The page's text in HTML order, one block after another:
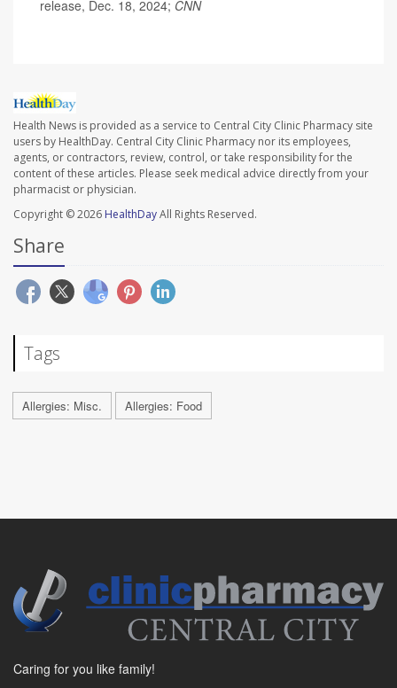
release, Dec. 18, 2024; CNN
Health News is provided as a service to Central City Clinic Pharmacy site
users by HealthDay. Central City Clinic Pharmacy nor its employees,
agents, or contractors, review, control, or take responsibility for the
content of these articles. Please seek medical advice directly from your
pharmacist or physician.
Copyright © 2026 HealthDayAll Rights Reserved.
Share
Tags
Allergies: Misc. Allergies: Food
Caring for you like family!